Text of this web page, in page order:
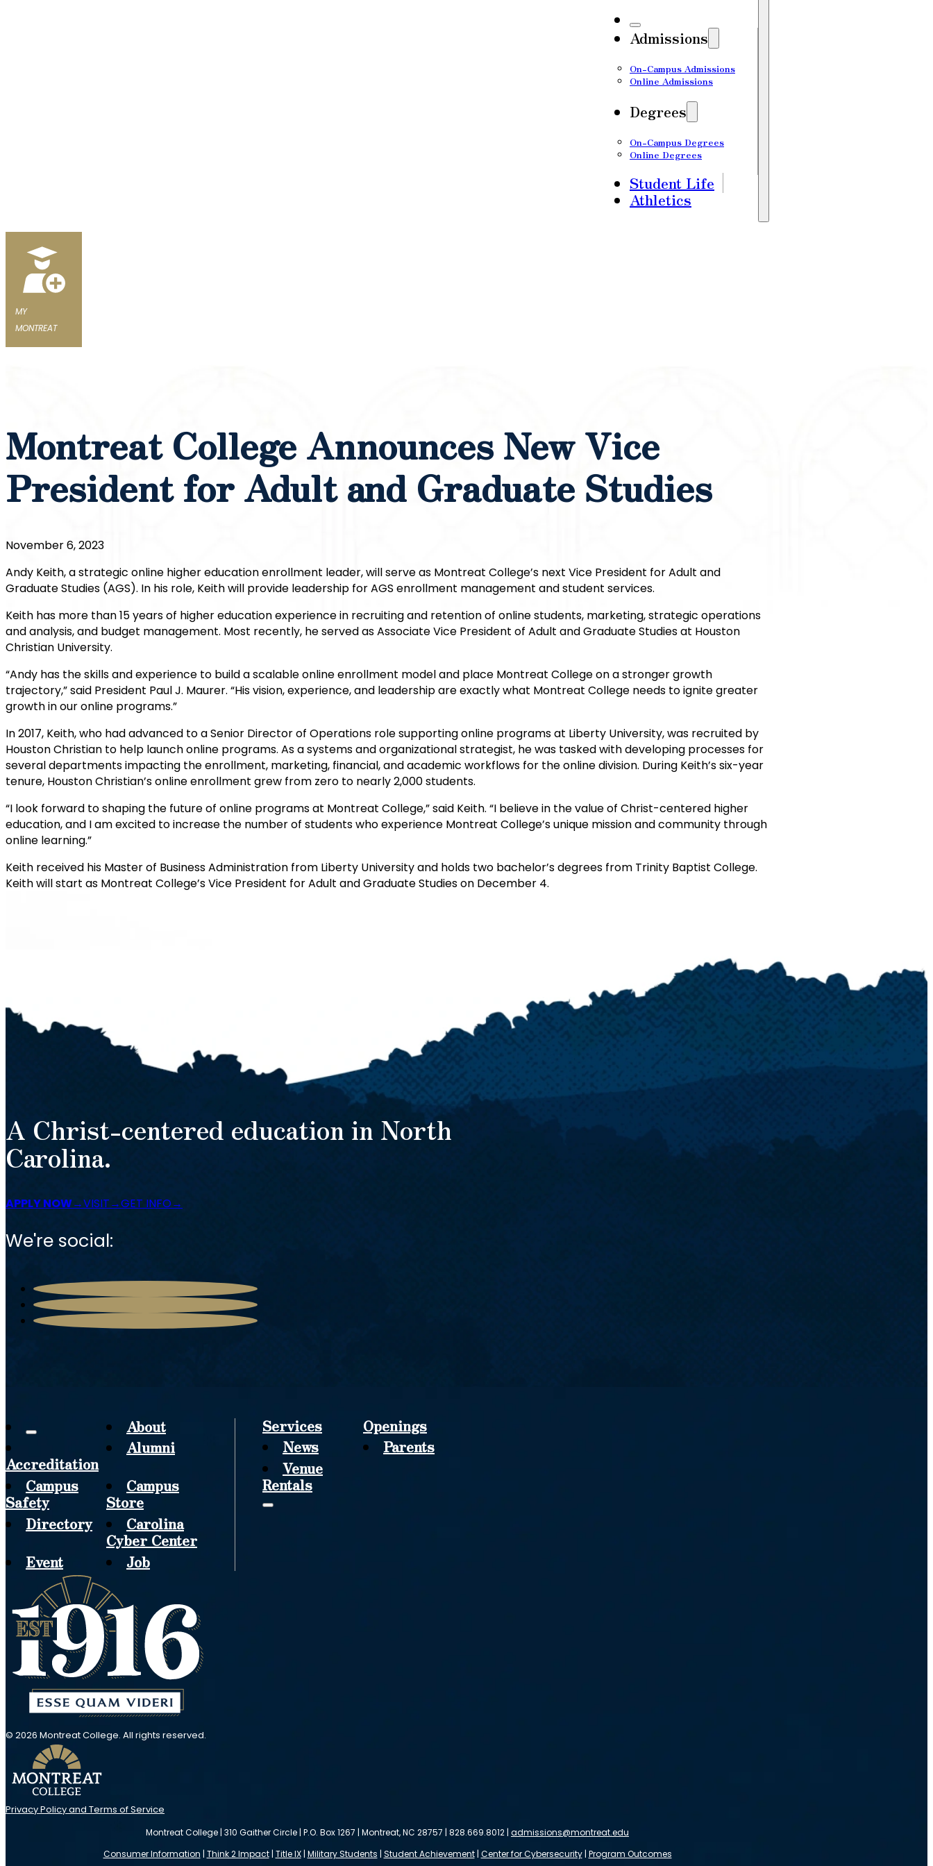
Admissions
On-Campus Admissions
Online Admissions
Degrees
On-Campus Degrees
Online Degrees
Student Life
Athletics
MY
MONTREAT
Montreat College Announces New Vice
President for Adult and Graduate Studies
November 6, 2023
Andy Keith, a strategic online higher education enrollment leader, will serve as Montreat College’s next Vice President for Adult and
Graduate Studies (AGS). In his role, Keith will provide leadership for AGS enrollment management and student services.
Keith has more than 15 years of higher education experience in recruiting and retention of online students, marketing, strategic operations
and analysis, and budget management. Most recently, he served as Associate Vice President of Adult and Graduate Studies at Houston
Christian University.
“Andy has the skills and experience to build a scalable online enrollment model and place Montreat College on a stronger growth
trajectory,” said President Paul J. Maurer. “His vision, experience, and leadership are exactly what Montreat College needs to ignite greater
growth in our online programs.”
In 2017, Keith, who had advanced to a Senior Director of Operations role supporting online programs at Liberty University, was recruited by
Houston Christian to help launch online programs. As a systems and organizational strategist, he was tasked with developing processes for
several departments impacting the enrollment, marketing, financial, and academic workflows for the online division. During Keith’s six-year
tenure, Houston Christian’s online enrollment grew from zero to nearly 2,000 students.
“I look forward to shaping the future of online programs at Montreat College,” said Keith. “I believe in the value of Christ-centered higher
education, and I am excited to increase the number of students who experience Montreat College’s unique mission and community through
online learning.”
Keith received his Master of Business Administration from Liberty University and holds two bachelor’s degrees from Trinity Baptist College.
Keith will start as Montreat College’s Vice President for Adult and Graduate Studies on December 4.
A Christ-centered education in North
Carolina.
APPLY NOW VISIT GET INFO
We're social:
About
Accreditation
Alumni
Campus
Safety
Campus
Store
Directory
Carolina
Cyber Center
Event
Services
Job
Openings
News
Parents
Venue
Rentals
© 2026 Montreat College. All rights reserved.
Privacy Policy and Terms of Service
Montreat College | 310 Gaither Circle | P.O. Box 1267 | Montreat, NC 28757 | 828.669.8012 | admissions@montreat.edu
Consumer Information | Think 2 Impact| Title IX| Military Students | Student Achievement| Center for Cybersecurity| Program Outcomes